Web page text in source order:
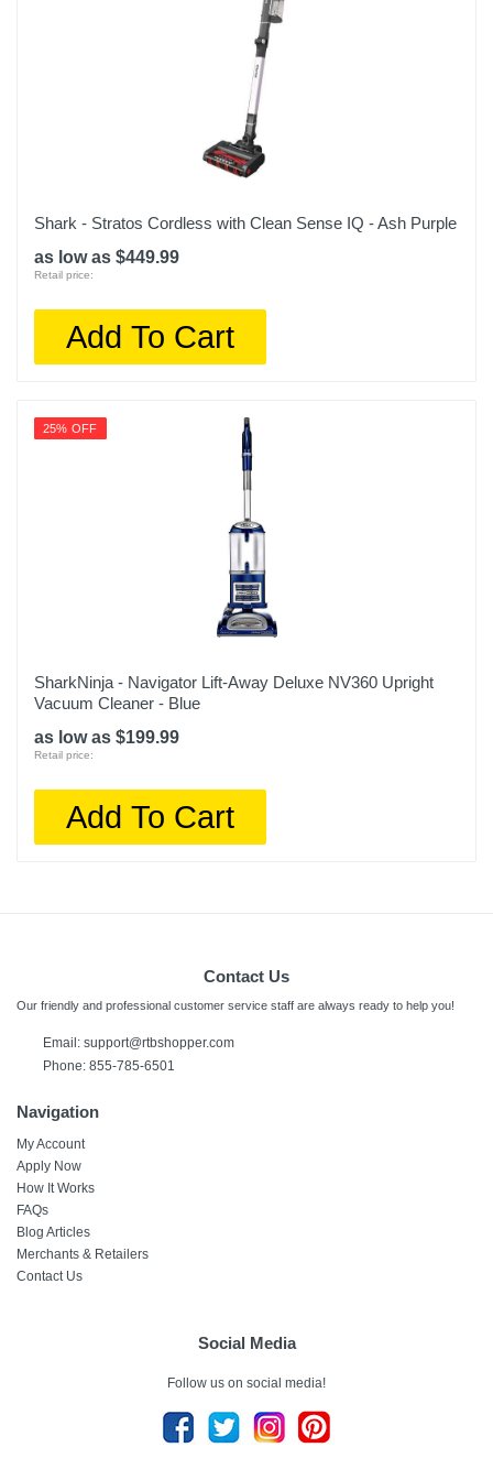
Shark - Stratos Cordless with Clean Sense IQ - Ash Purple
as low as $449.99
Retail price:
Add To Cart
25% OFF
SharkNinja - Navigator Lift-Away Deluxe NV360 Upright
Vacuum Cleaner - Blue
as low as $199.99
Retail price:
Add To Cart
Contact Us
Our friendly and professional customer service staff are always ready to help you!
Email: support@rtbshopper.com
Phone: 855-785-6501
Navigation
My Account
Apply Now
How It Works
FAQs
Blog Articles
Merchants & Retailers
Contact Us
Social Media
Follow us on social media!